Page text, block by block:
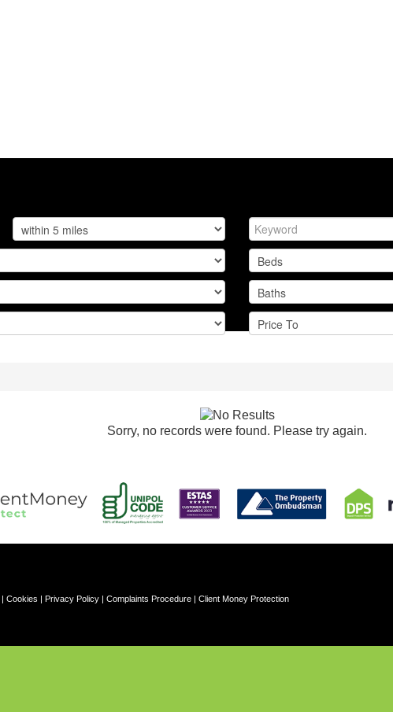
Sorry, no records were found. Please try again.
Cookies Privacy Policy Complaints Procedure
Client Money Protection